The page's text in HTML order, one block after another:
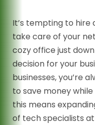
It’s tempting to hire
take care of your
cozy office just
decision for your
businesses, you’re
to save money
this means
of tech specialists